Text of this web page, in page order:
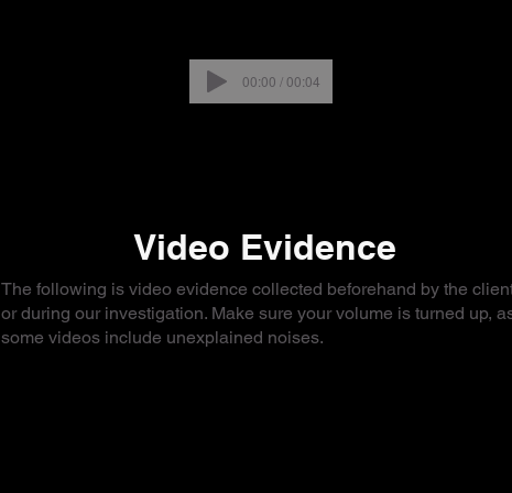
00:00 / 00:04
Video Evidence
The following is video evidence collected beforehand by the
or during our investigation. Make sure your volume is turned up,
some videos include unexplained noises.